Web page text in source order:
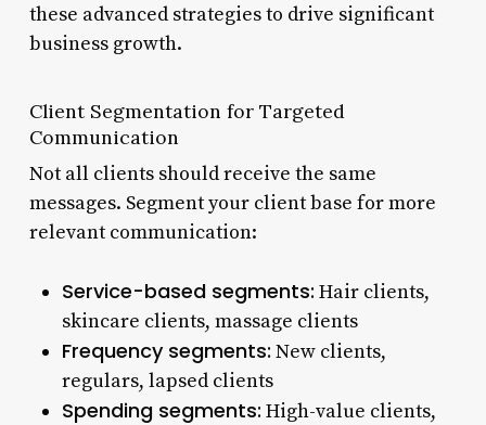
these advanced strategies to drive significant
business growth.
Client Segmentation for Targeted
Communication
Not all clients should receive the same
messages. Segment your client base for more
relevant communication:
Service-based segments: Hair clients,
skincare clients, massage clients
Frequency segments: New clients,
regulars, lapsed clients
Spending segments: High-value clients,